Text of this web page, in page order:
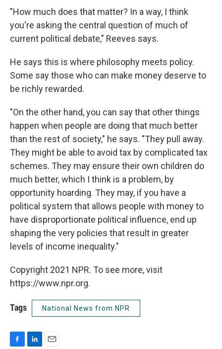
"How much does that matter? In a way, I think
you're asking the central question of much of
current political debate," Reeves says.
He says this is where philosophy meets policy.
Some say those who can make money deserve to
be richly rewarded.
"On the other hand, you can say that other things
happen when people are doing that much better
than the rest of society," he says. "They pull away.
They might be able to avoid tax by complicated tax
schemes. They may ensure their own children do
much better, which I think is a problem, by
opportunity hoarding. They may, if you have a
political system that allows people with money to
have disproportionate political influence, end up
shaping the very policies that result in greater
levels of income inequality."
Copyright 2021 NPR. To see more, visit
https://www.npr.org.
Tags National News from NPR